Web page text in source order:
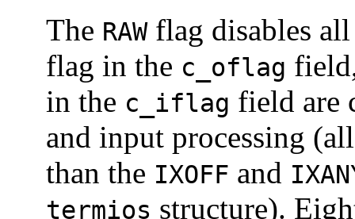
The RAWflag disables
flag in the c_oflag
in the c_iflag field are
and input processing
than the IXOFF and
termios structure).